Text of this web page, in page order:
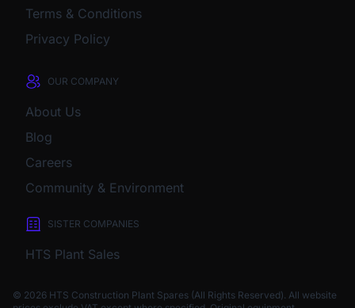
Terms & Conditions
Privacy Policy
OUR COMPANY
About Us
Blog
Careers
Community & Environment
SISTER COMPANIES
HTS Plant Sales
© 2026 HTS Construction Plant Spares (All Rights Reserved). All website